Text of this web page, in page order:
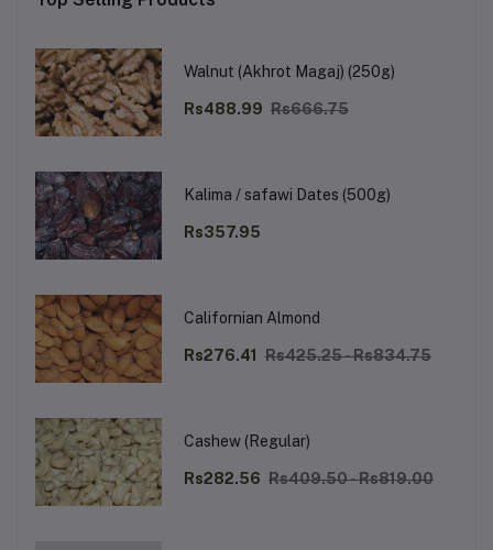
Walnut (Akhrot Magaj) (250g)
Rs488.99 Rs666.75
Kalima / safawi Dates (500g)
Rs357.95
Californian Almond
Rs276.41 Rs425.25 - Rs834.75
Cashew (Regular)
Rs282.56 Rs409.50 - Rs819.00